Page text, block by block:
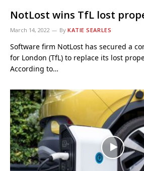
NotLost wins TfL lost
March 14, 2022 By KATIE SEARLES
Software firm NotLost has secured a
for London (TfL) to replace its lost
According to…